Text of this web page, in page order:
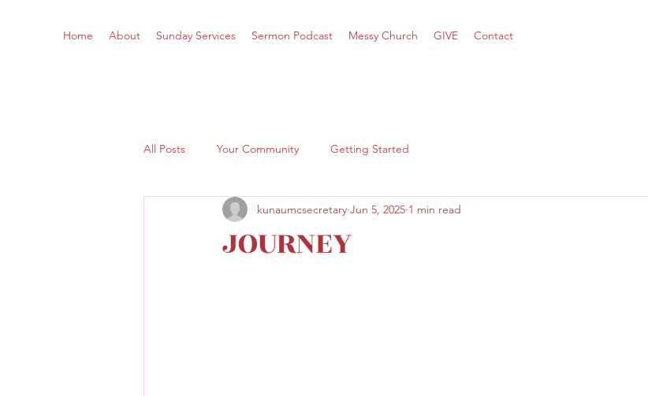
Home About Sunday Services Sermon Podcast Messy Church GIVE Contact
All Posts Your Community Getting Started
JOURNEY
kunaumcsecretary Jun 5, 2025 1 min read